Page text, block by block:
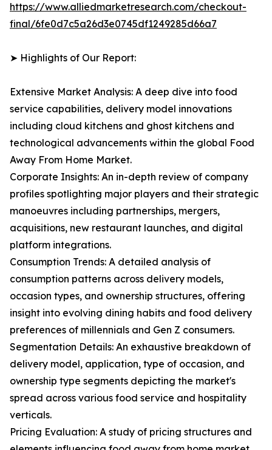
https://www.alliedmarketresearch.com/checkout-
final/6fe0d7c5a26d3e0745df1249285d66a7
➤ Highlights of Our Report:
Extensive Market Analysis: A deep dive into food
service capabilities, delivery model innovations
including cloud kitchens and ghost kitchens and
technological advancements within the global Food
Away From Home Market.
Corporate Insights: An in-depth review of company
profiles spotlighting major players and their strategic
manoeuvres including partnerships, mergers,
acquisitions, new restaurant launches, and digital
platform integrations.
Consumption Trends: A detailed analysis of
consumption patterns across delivery models,
occasion types, and ownership structures, offering
insight into evolving dining habits and food delivery
preferences of millennials and Gen Z consumers.
Segmentation Details: An exhaustive breakdown of
delivery model, application, type of occasion, and
ownership type segments depicting the market's
spread across various food service and hospitality
verticals.
Pricing Evaluation: A study of pricing structures and